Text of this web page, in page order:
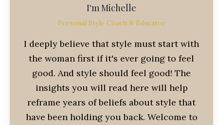
I'm Michelle
Personal Style Coach & Educator
I deeply believe that style must start with
the woman first if it's ever going to feel
good. And style should feel good! The
insights you will read here will help
reframe years of beliefs about style that
have been holding you back. Welcome to